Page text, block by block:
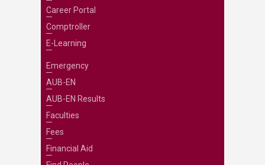
Career Portal
Comptroller
E-Learning
Emergency
AUB-EN
AUB-EN Results
Faculties
Fees
Financial Aid